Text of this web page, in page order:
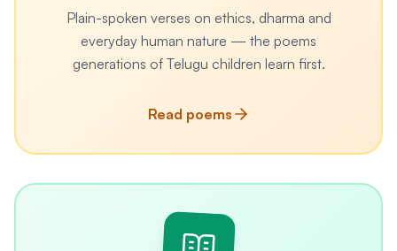
Plain-spoken verses on ethics, dharma and
everyday human nature — the poems
generations of Telugu children learn first.
Read poems